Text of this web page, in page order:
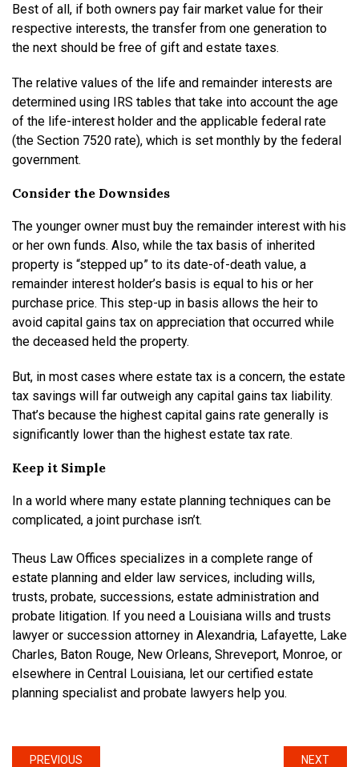
Best of all, if both owners pay fair market value for their
respective interests, the transfer from one generation to
the next should be free of gift and estate taxes.
The relative values of the life and remainder interests are
determined using IRS tables that take into account the age
of the life-interest holder and the applicable federal rate
(the Section 7520 rate), which is set monthly by the federal
government.
Consider the Downsides
The younger owner must buy the remainder interest with his
or her own funds. Also, while the tax basis of inherited
property is “stepped up” to its date-of-death value, a
remainder interest holder’s basis is equal to his or her
purchase price. This step-up in basis allows the heir to
avoid capital gains tax on appreciation that occurred while
the deceased held the property.
But, in most cases where estate tax is a concern, the estate
tax savings will far outweigh any capital gains tax liability.
That’s because the highest capital gains rate generally is
significantly lower than the highest estate tax rate.
Keep it Simple
In a world where many estate planning techniques can be
complicated, a joint purchase isn’t.
Theus Law Offices specializes in a complete range of
estate planning and elder law services, including wills,
trusts, probate, successions, estate administration and
probate litigation. If you need a Louisiana wills and trusts
lawyer or succession attorney in Alexandria, Lafayette, Lake
Charles, Baton Rouge, New Orleans, Shreveport, Monroe, or
elsewhere in Central Louisiana, let our certified estate
planning specialist and probate lawyers help you.
PREVIOUS NEXT